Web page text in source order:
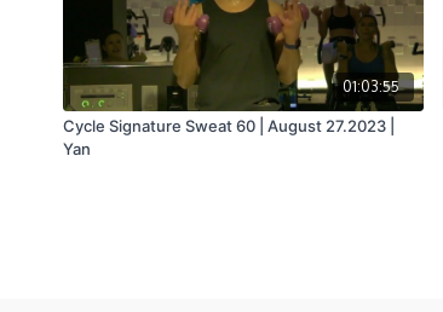
01:03:55
Cycle Signature Sweat 60 | August 27.2023 |
Yan